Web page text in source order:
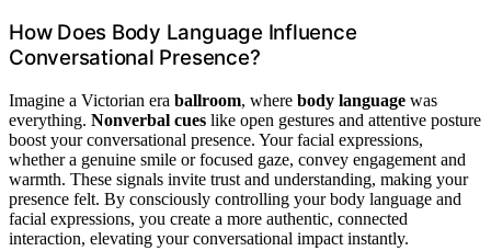
How Does Body Language Influence
Conversational Presence?
Imagine a Victorian era ballroom, where body language was
everything. Nonverbal cues like open gestures and attentive posture
boost your conversational presence. Your facial expressions,
whether a genuine smile or focused gaze, convey engagement and
warmth. These signals invite trust and understanding, making your
presence felt. By consciously controlling your body language and
facial expressions, you create a more authentic, connected
interaction, elevating your conversational impact instantly.